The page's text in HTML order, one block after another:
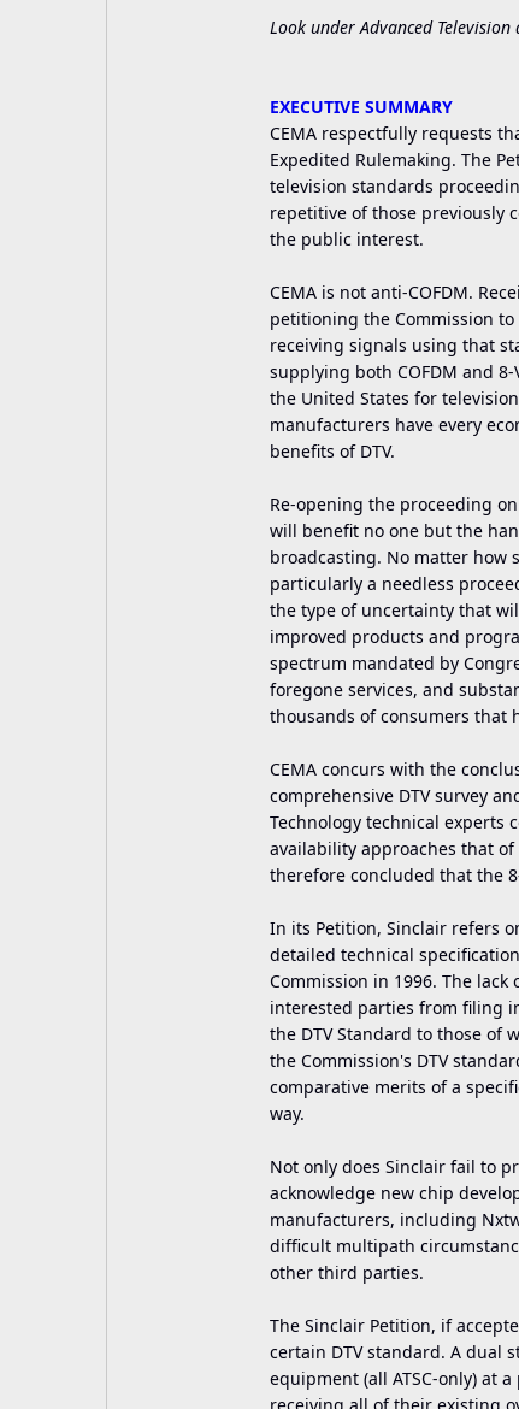
Look under Advanced
EXECUTIVE SUMMARY
CEMA respectfully requests
Expedited Rulemaking. The
television standards
repetitive of those previously
the public interest.
CEMA is not anti-COFDM.
petitioning the Commission
receiving signals using that
supplying both COFDM and
the United States for
manufacturers have every
benefits of DTV.
Re-opening the proceeding
will benefit no one but the
broadcasting. No matter how
particularly a needless
the type of uncertainty that
improved products and
spectrum mandated by
foregone services, and
thousands of consumers that
CEMA concurs with the
comprehensive DTV survey
Technology technical experts
availability approaches that
therefore concluded that the
In its Petition, Sinclair refers
detailed technical
Commission in 1996. The
interested parties from filing
the DTV Standard to those of
the Commission's DTV
comparative merits of a
way.
Not only does Sinclair fail to
acknowledge new chip
manufacturers, including
difficult multipath
other third parties.
The Sinclair Petition, if
certain DTV standard. A dual
equipment (all ATSC-only) at